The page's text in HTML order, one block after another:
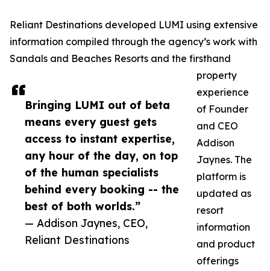
Bringing LUMI out of beta
means every guest gets
access to instant expertise,
any hour of the day, on top
of the human specialists
behind every booking -- the
best of both worlds.”
— Addison Jaynes, CEO,
Reliant Destinations
Reliant Destinations developed LUMI using extensive
information compiled through the agency’s work with
Sandals and Beaches Resorts and the firsthand
property
experience
of Founder
and CEO
Addison
Jaynes. The
platform is
updated as
resort
information
and product
offerings